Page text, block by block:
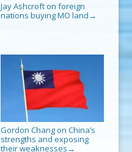
Jay Ashcroft on foreign
nations buying MO land →
Gordon Chang on China’s
strengths and exposing
their weaknesses →